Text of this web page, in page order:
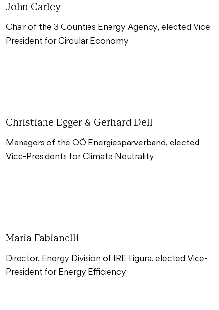
John Carley
Chair of the 3 Counties Energy Agency, elected Vice
President for Circular Economy
Christiane Egger & Gerhard Dell
Managers of the OÖ Energiesparverband, elected
Vice-Presidents for Climate Neutrality
Maria Fabianelli
Director, Energy Division of IRE Ligura, elected Vice-
President for Energy Efficiency